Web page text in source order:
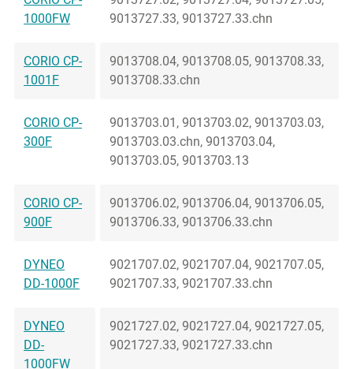
1000FW
9013727.33, 9013727.33.chn
CORIO CP-
1001F
9013708.04, 9013708.05, 9013708.33,
9013708.33.chn
CORIO CP-
300F
9013703.01, 9013703.02, 9013703.03,
9013703.03.chn, 9013703.04,
9013703.05, 9013703.13
CORIO CP-
900F
9013706.02, 9013706.04, 9013706.05,
9013706.33, 9013706.33.chn
DYNEO
DD-1000F
9021707.02, 9021707.04, 9021707.05,
9021707.33, 9021707.33.chn
DYNEO
DD-
1000FW
9021727.02, 9021727.04, 9021727.05,
9021727.33, 9021727.33.chn